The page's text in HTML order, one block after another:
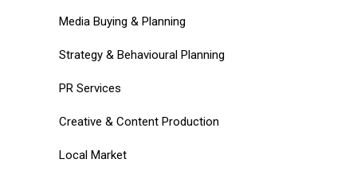
Media Buying & Planning
Strategy & Behavioural Planning
PR Services
Creative & Content Production
Local Market